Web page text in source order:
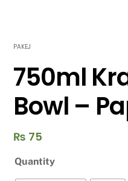
PAKEJ
750ml
Bowl –
₨ 75
Quantity